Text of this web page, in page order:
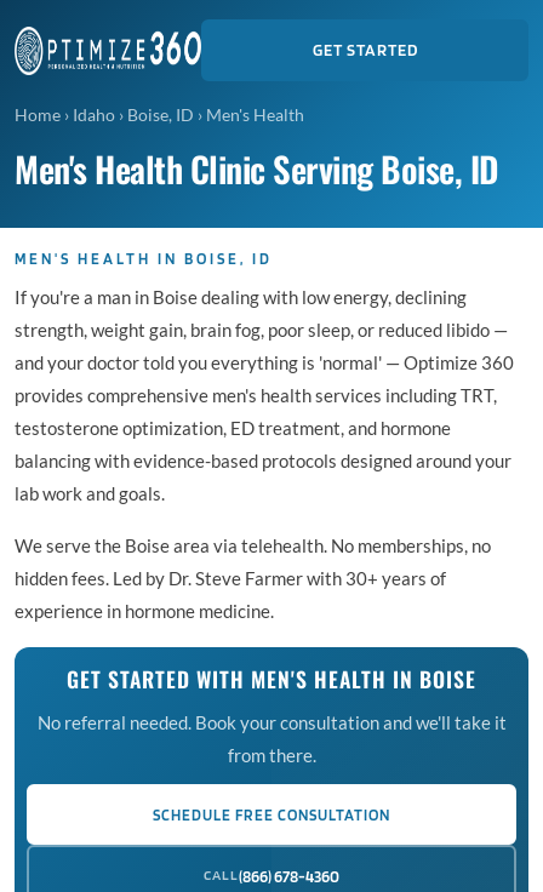
GET STARTED
Home › Idaho › Boise, ID › Men's Health
Men's Health Clinic Serving Boise, ID
MEN'S HEALTH IN BOISE, ID
If you're a man in Boise dealing with low energy, declining
strength, weight gain, brain fog, poor sleep, or reduced libido —
and your doctor told you everything is 'normal' — Optimize 360
provides comprehensive men's health services including TRT,
testosterone optimization, ED treatment, and hormone
balancing with evidence-based protocols designed around your
lab work and goals.
We serve the Boise area via telehealth. No memberships, no
hidden fees. Led by Dr. Steve Farmer with 30+ years of
experience in hormone medicine.
GET STARTED WITH MEN'S HEALTH IN BOISE
No referral needed. Book your consultation and we'll take it
from there.
SCHEDULE FREE CONSULTATION
CALL(866) 678-4360